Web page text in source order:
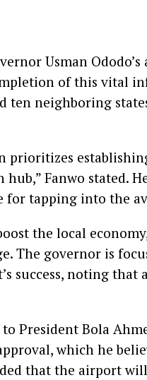
Usman
of this vital
ten neighboring
prioritizes
Fanwo stated.
for tapping into the
the local
The governor is
success, noting
President Bola
which he
that the airport